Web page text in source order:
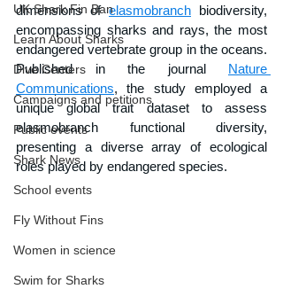
UK Shark Fin Ban
Learn About Sharks
Dive Centers
Campaigns and petitions
Public events
Shark News
School events
Fly Without Fins
Women in science
Swim for Sharks
dimensions of elasmobranch biodiversity,
encompassing sharks and rays, the most
endangered vertebrate group in the oceans.
Published in the journal
Nature
Communications, the study employed a
unique global trait dataset to assess
elasmobranch functional diversity,
presenting a diverse array of ecological
roles played by endangered species.